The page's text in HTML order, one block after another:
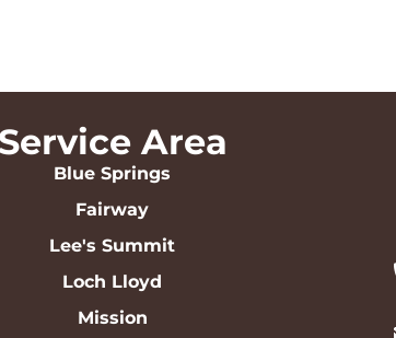
Service Area
Blue Springs
Fairway
Lee's Summit
Loch Lloyd
Mission